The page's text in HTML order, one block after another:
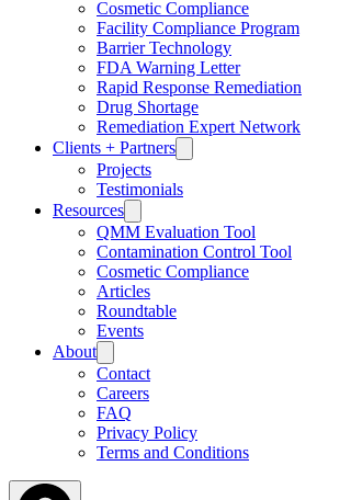
Cosmetic Compliance
Facility Compliance Program
Barrier Technology
FDA Warning Letter
Rapid Response Remediation
Drug Shortage
Remediation Expert Network
Clients + Partners
Projects
Testimonials
Resources
QMM Evaluation Tool
Contamination Control Tool
Cosmetic Compliance
Articles
Roundtable
Events
About
Contact
Careers
FAQ
Privacy Policy
Terms and Conditions